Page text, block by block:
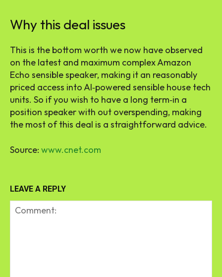
Why this deal issues
This is the bottom worth we now have observed
on the latest and maximum complex Amazon
Echo sensible speaker, making it an reasonably
priced access into AI‑powered sensible house tech
units. So if you wish to have a long term‑in a
position speaker with out overspending, making
the most of this deal is a straightforward advice.
Source: www.cnet.com
LEAVE A REPLY